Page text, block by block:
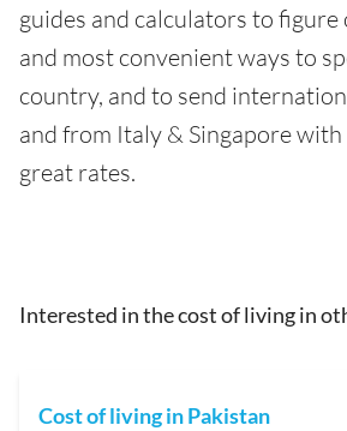
guides and calculators to
and most convenient ways to
country, and to send
and from Italy & Singapore with
great rates.
Interested in the cost of living in
Cost of living in Pakistan